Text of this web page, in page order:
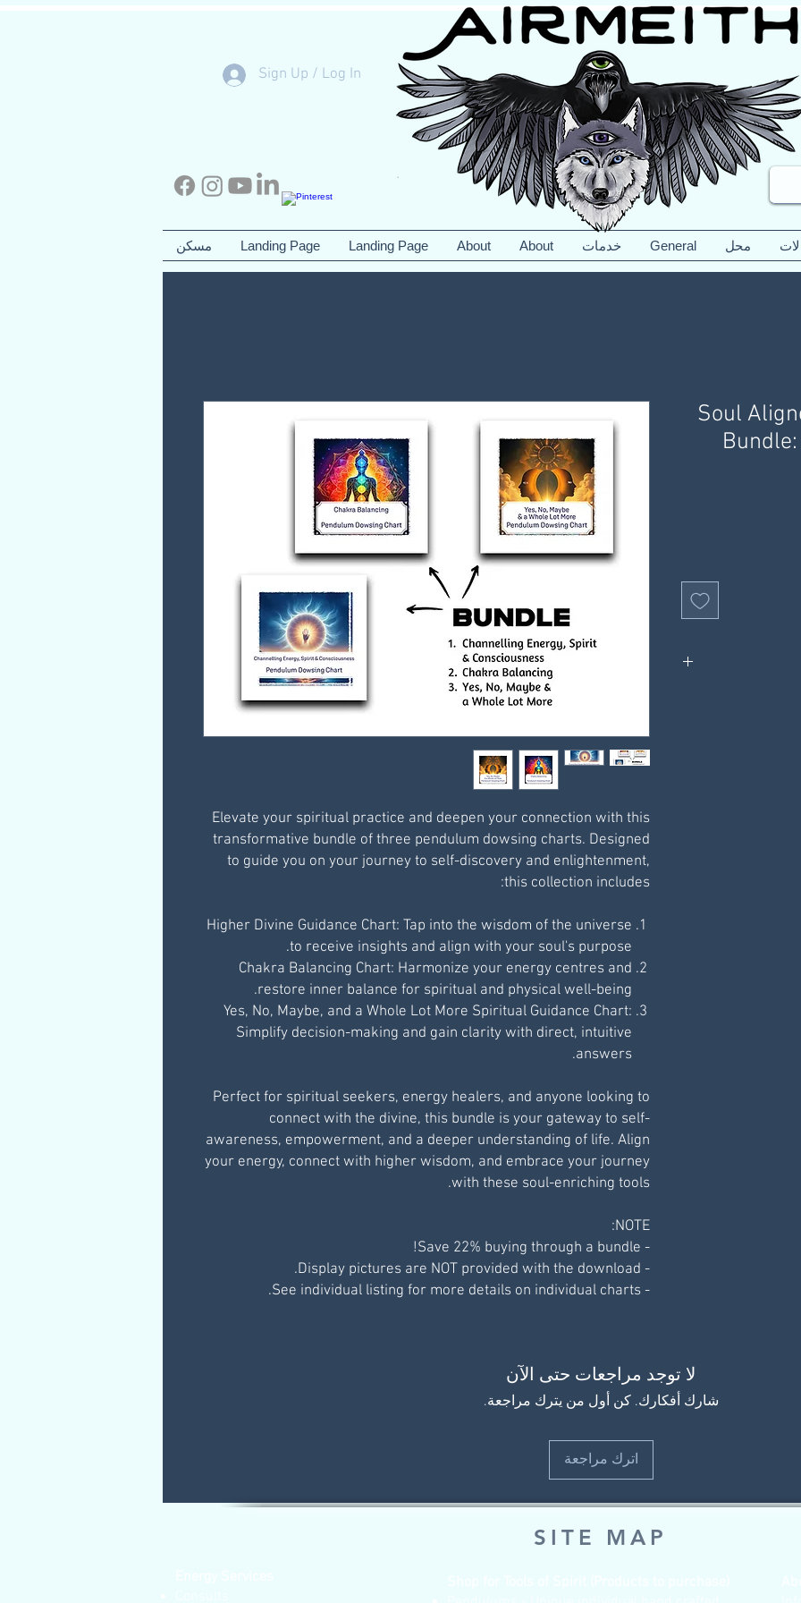
Sign Up / Log In
مسكن Landing Page Landing Page About About خدمات General محل
Elevate your spiritual practice and deepen your connection with this
transformative bundle of three pendulum dowsing charts. Designed
to guide you on your journey to self-discovery and enlightenment,
this collection includes:
Higher Divine Guidance Chart: Tap into the wisdom of the universe
to receive insights and align with your soul's purpose.
Chakra Balancing Chart: Harmonize your energy centres and
restore inner balance for spiritual and physical well-being.
Yes, No, Maybe, and a Whole Lot More Spiritual Guidance Chart:
Simplify decision-making and gain clarity with direct, intuitive
answers.
Perfect for spiritual seekers, energy healers, and anyone looking to
connect with the divine, this bundle is your gateway to self-
awareness, empowerment, and a deeper understanding of life. Align
your energy, connect with higher wisdom, and embrace your journey
with these soul-enriching tools.
NOTE:
- Save 22% buying through a bundle!
- Display pictures are NOT provided with the download.
- See individual listing for more details on individual charts.
Soul
لا توجد مراجعات حتى الآن
شارك أفكارك. كن أول من يترك مراجعة.
اترك مراجعة
SITE MAP